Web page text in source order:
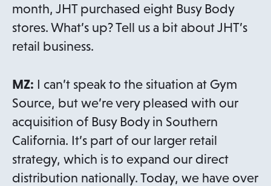
month, JHT purchased eight Busy Body
stores. What’s up? Tell us a bit about JHT’s
retail business.
MZ: I can’t speak to the situation at Gym
Source, but we’re very pleased with our
acquisition of Busy Body in Southern
California. It’s part of our larger retail
strategy, which is to expand our direct
distribution nationally. Today, we have over